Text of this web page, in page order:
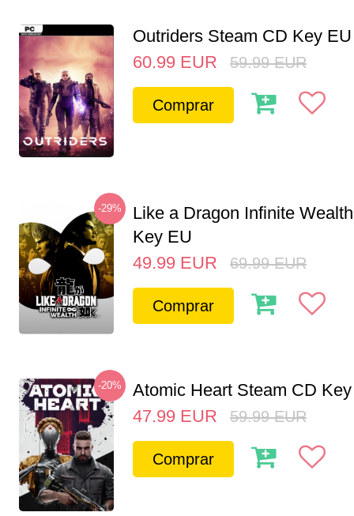
Outriders Steam CD Key EU
60.99 EUR 59.99 EUR
Comprar
-29%
Like a Dragon Infinite
Key EU
49.99 EUR 69.99 EUR
Comprar
-20%
Atomic Heart Steam CD
47.99 EUR 59.99 EUR
Comprar